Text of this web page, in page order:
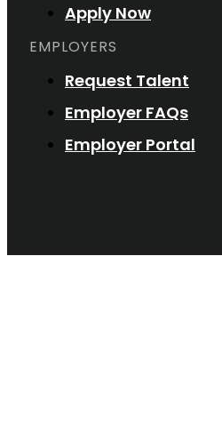
Apply Now
EMPLOYERS
Request Talent
Employer FAQs
Employer Portal